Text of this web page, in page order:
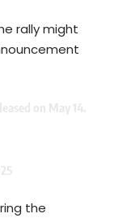
rally might
the